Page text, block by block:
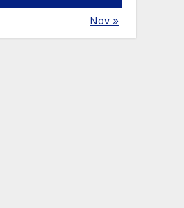
Nov »